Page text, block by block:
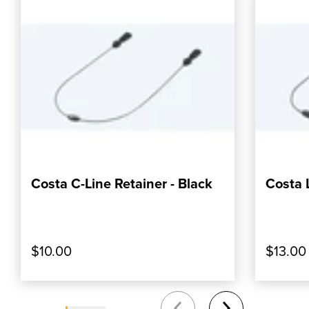
ADD TO CART
, SHOP OUR PRODUCT: COSTA C-LINE
Costa C-Line Retainer - Black
$10.00
,Costa
$13.00